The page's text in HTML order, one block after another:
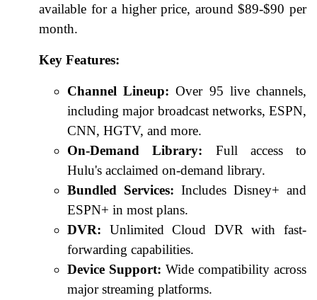
available for a higher price, around $89-$90 per
month.
Key Features:
Channel Lineup: Over 95 live channels,
including major broadcast networks, ESPN,
CNN, HGTV, and more.
On-Demand Library: Full access to
Hulu's acclaimed on-demand library.
Bundled Services: Includes Disney+ and
ESPN+ in most plans.
DVR: Unlimited Cloud DVR with fast-
forwarding capabilities.
Device Support: Wide compatibility across
major streaming platforms.